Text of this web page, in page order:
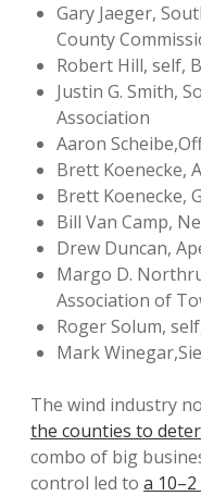
Gary Jaeger,
County
Robert Hill, self,
Justin G. Smith,
Association
Aaron
Brett Koenecke,
Brett Koenecke,
Bill Van Camp,
Drew Duncan,
Margo D.
Association of
Roger Solum,
Mark
The wind industry
the counties to
combo of big
control led to a